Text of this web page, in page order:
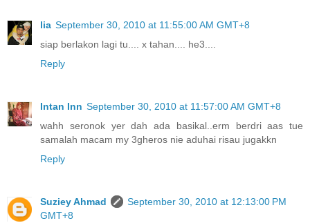
lia September 30, 2010 at 11:55:00 AM GMT+8
siap berlakon lagi tu.... x tahan.... he3....
Reply
Intan Inn September 30, 2010 at 11:57:00 AM GMT+8
wahh seronok yer dah ada basikal..erm berdri aas tue
samalah macam my 3gheros nie aduhai risau jugakkn
Reply
Suziey Ahmad
September 30, 2010 at 12:13:00 PM
GMT+8